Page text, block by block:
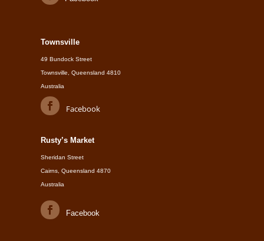
Townsville
49 Bundock Street
Townsville, Queensland 4810
Australia
Facebook
Rusty’s Market
Sheridan Street
Cairns, Queensland 4870
Australia
Facebook